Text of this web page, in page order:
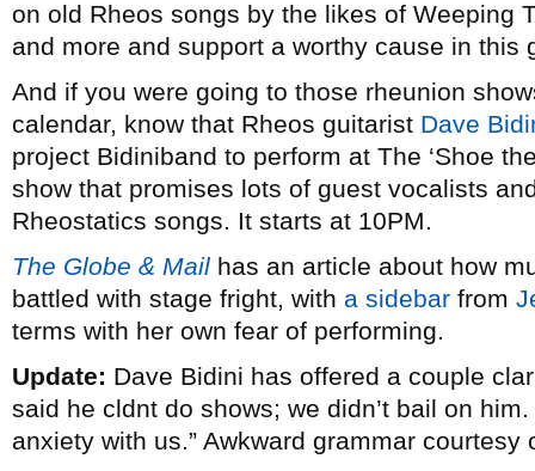
on old Rheos songs by the likes of Weeping
and more and support a worthy cause in this
And if you were going to those rheunion
calendar, know that Rheos guitarist Dave
project Bidiniband to perform at The ‘Shoe
show that promises lots of guest vocalists
Rheostatics songs. It starts at 10PM.
The Globe & Mail has an article about how
battled with stage fright, with a sidebar from
terms with her own fear of performing.
Update: Dave Bidini has offered a couple
said he cldnt do shows; we didn’t bail on
anxiety with us.” Awkward grammar courtesy